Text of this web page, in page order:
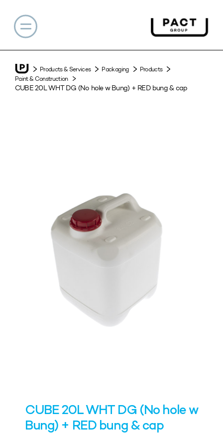
Products & Services Packaging
Products
Paint & Construction
CUBE 20L WHT DG (No hole w Bung) + RED bung & cap
CUBE 20L WHT DG (No hole w
Bung) + RED bung & cap